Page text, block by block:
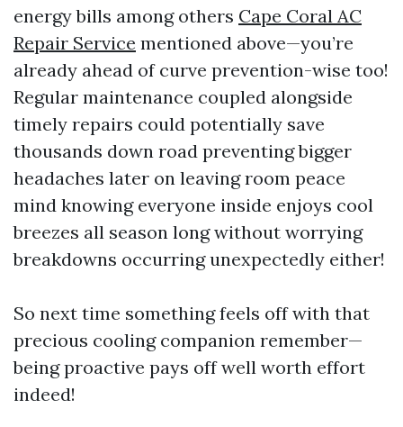
energy bills among others Cape Coral AC
Repair Service mentioned above—you’re
already ahead of curve prevention-wise too!
Regular maintenance coupled alongside
timely repairs could potentially save
thousands down road preventing bigger
headaches later on leaving room peace
mind knowing everyone inside enjoys cool
breezes all season long without worrying
breakdowns occurring unexpectedly either!
So next time something feels off with that
precious cooling companion remember—
being proactive pays off well worth effort
indeed!